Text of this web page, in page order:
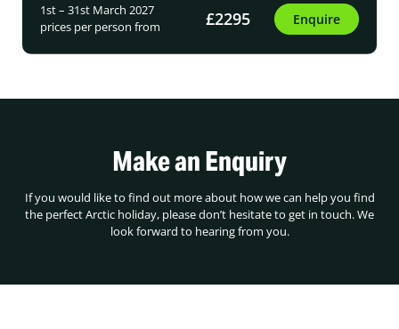
1st – 31st March 2027
prices per person from
£2295 Enquire
Make an Enquiry
If you would like to find out more about how we can help you find
the perfect Arctic holiday, please don’t hesitate to get in touch. We
look forward to hearing from you.